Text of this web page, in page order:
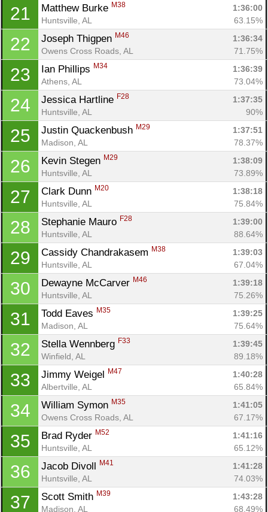
21 Matthew Burke M38
1:36:00
Huntsville, AL
63.15%
22 Joseph Thigpen M46
1:36:34
Owens Cross Roads, AL
71.75%
23 Ian Phillips M34
1:36:39
Athens, AL
73.04%
24 Jessica Hartline F28
1:37:35
Huntsville, AL
90%
25 Justin Quackenbush M29
1:37:51
Madison, AL
78.37%
26 Kevin Stegen M29
1:38:09
Huntsville, AL
73.89%
27 Clark Dunn M20
1:38:18
Huntsville, AL
75.84%
28 Stephanie Mauro F28
1:39:00
Huntsville, AL
88.64%
29 Cassidy Chandrakasem M38
1:39:03
Huntsville, AL
67.04%
30 Dewayne McCarver M46
1:39:18
Huntsville, AL
75.26%
31 Todd Eaves M35
1:39:25
Madison, AL
75.64%
32 Stella Wennberg F33
1:39:45
Winfield, AL
89.18%
33 Jimmy Weigel M47
1:40:28
Albertville, AL
65.84%
34 William Symon M35
1:41:05
Owens Cross Roads, AL
67.17%
35 Brad Ryder M52
1:41:16
Huntsville, AL
65.12%
36 Jacob Divoll M41
1:41:28
Huntsville, AL
74.03%
37 Scott Smith M39
1:43:28
Madison, AL
68.49%